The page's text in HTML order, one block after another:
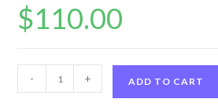
$110.00
Eros
- + ADD TO CART